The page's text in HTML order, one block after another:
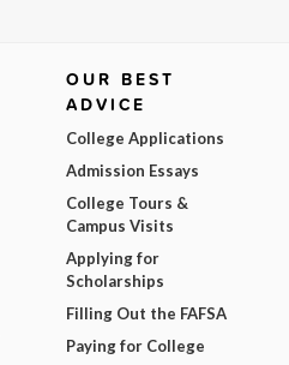
OUR BEST
ADVICE
College Applications
Admission Essays
College Tours &
Campus Visits
Applying for
Scholarships
Filling Out the FAFSA
Paying for College